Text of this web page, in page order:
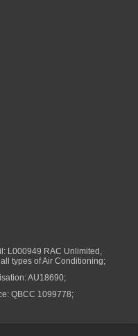
L000949 RAC Unlimited,
types of Air Conditioning;
AU18690;
QBCC 1099778;